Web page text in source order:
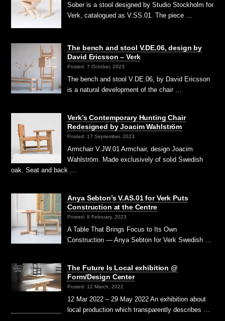
Sober is a stool designed by Studio Stockholm for
Verk, catalogued as V.SS.01. The piece …
The bench and stool V.DE.06, design by
David Ericsson – Verk
Posted: 7 October, 2023
The bench and stool V.DE.06, by David Ericsson
is a natural development of the chair …
Verk’s Contemporary Hunting Chair
Redesigned by Joacim Wahlström
Posted: 17 September, 2023
Armchair V.JW.01 Armchair, design Joacim
Wahlström. Made exclusively of solid Swedish
oak. Seat and back …
Anya Sebton’s V.AS.01 for Verk Puts
Construction at the Centre
Posted: 8 February, 2023
A Table That Brings Focus to Its Own
Construction — Anya Sebton for Verk Swedish …
The Future Is Local exhibition @
Form/Design Center
Posted: 12 March, 2022
12 Mar 2022 – 29 May 2022 An exhibition about
local production which transparently describes …